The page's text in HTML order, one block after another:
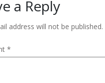
a Reply
address will not be published.
*